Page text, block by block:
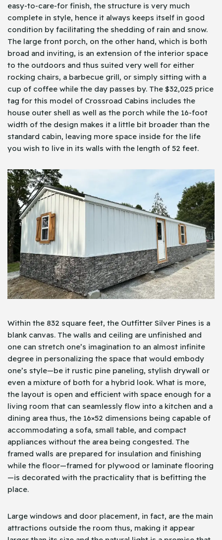
easy-to-care-for finish, the structure is very much
complete in style, hence it always keeps itself in good
condition by facilitating the shedding of rain and snow.
The large front porch, on the other hand, which is both
broad and inviting, is an extension of the interior space
to the outdoors and thus suited very well for either
rocking chairs, a barbecue grill, or simply sitting with a
cup of coffee while the day passes by. The $32,025 price
tag for this model of Crossroad Cabins includes the
house outer shell as well as the porch while the 16-foot
width of the design makes it a little bit broader than the
standard cabin, leaving more space inside for the life
you wish to live in its walls with the length of 52 feet.
Within the 832 square feet, the Outfitter Silver Pines is a
blank canvas. The walls and ceiling are unfinished and
one can stretch one’s imagination to an almost infinite
degree in personalizing the space that would embody
one’s style—be it rustic pine paneling, stylish drywall or
even a mixture of both for a hybrid look. What is more,
the layout is open and efficient with space enough for a
living room that can seamlessly flow into a kitchen and a
dining area thus, the 16×52 dimensions being capable of
accommodating a sofa, small table, and compact
appliances without the area being congested. The
framed walls are prepared for insulation and finishing
while the floor—framed for plywood or laminate flooring
—is decorated with the practicality that is befitting the
place.
Large windows and door placement, in fact, are the main
attractions outside the room thus, making it appear